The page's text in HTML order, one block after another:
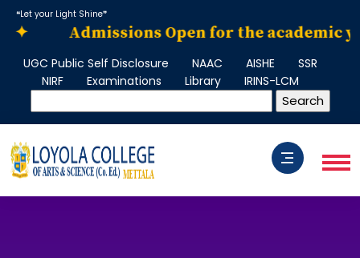
Admissions Open for the academic
❝Let your Light Shine❞
UGC Public Self Disclosure NAAC AISHE
SSR
NIRF
Examinations Library IRINS-LCM